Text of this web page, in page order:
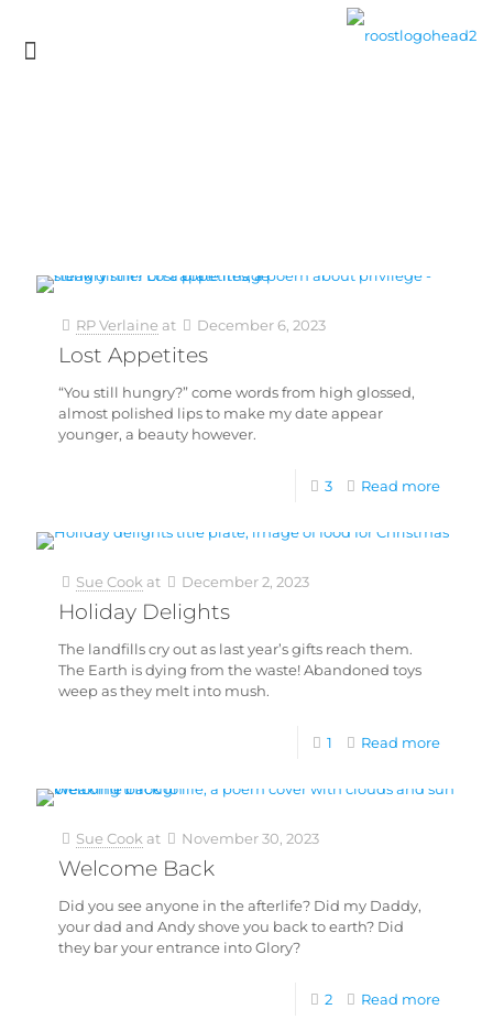
RP Verlaine at December 6, 2023
Lost Appetites
“You still hungry?” come words from high glossed,
almost polished lips to make my date appear
younger, a beauty however.
3 Read more
Sue Cook at December 2, 2023
Holiday Delights
The landfills cry out as last year’s gifts reach them.
The Earth is dying from the waste! Abandoned toys
weep as they melt into mush.
1 Read more
Sue Cook at November 30, 2023
Welcome Back
Did you see anyone in the afterlife? Did my Daddy,
your dad and Andy shove you back to earth? Did
they bar your entrance into Glory?
2 Read more